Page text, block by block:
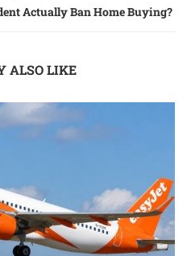
Actually Ban Home Buying?
ALSO LIKE